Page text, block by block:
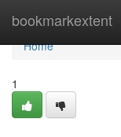
bookmarkextent
Home
Home
1